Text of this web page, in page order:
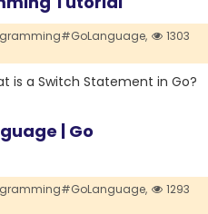
1303
is a Switch Statement in Go?
| Go
1293